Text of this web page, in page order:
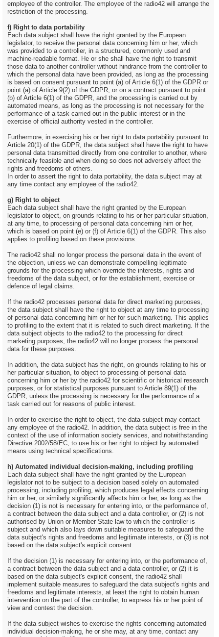
employee of the controller. The employee of the radio42 will arrange the
restriction of the processing.
f) Right to data portability
Each data subject shall have the right granted by the European
legislator, to receive the personal data concerning him or her, which
was provided to a controller, in a structured, commonly used and
machine-readable format. He or she shall have the right to transmit
those data to another controller without hindrance from the controller to
which the personal data have been provided, as long as the processing
is based on consent pursuant to point (a) of Article 6(1) of the GDPR or
point (a) of Article 9(2) of the GDPR, or on a contract pursuant to point
(b) of Article 6(1) of the GDPR, and the processing is carried out by
automated means, as long as the processing is not necessary for the
performance of a task carried out in the public interest or in the
exercise of official authority vested in the controller.
Furthermore, in exercising his or her right to data portability pursuant to
Article 20(1) of the GDPR, the data subject shall have the right to have
personal data transmitted directly from one controller to another, where
technically feasible and when doing so does not adversely affect the
rights and freedoms of others.
In order to assert the right to data portability, the data subject may at
any time contact any employee of the radio42.
g) Right to object
Each data subject shall have the right granted by the European
legislator to object, on grounds relating to his or her particular situation,
at any time, to processing of personal data concerning him or her,
which is based on point (e) or (f) of Article 6(1) of the GDPR. This also
applies to profiling based on these provisions.
The radio42 shall no longer process the personal data in the event of
the objection, unless we can demonstrate compelling legitimate
grounds for the processing which override the interests, rights and
freedoms of the data subject, or for the establishment, exercise or
defence of legal claims.
If the radio42 processes personal data for direct marketing purposes,
the data subject shall have the right to object at any time to processing
of personal data concerning him or her for such marketing. This applies
to profiling to the extent that it is related to such direct marketing. If the
data subject objects to the radio42 to the processing for direct
marketing purposes, the radio42 will no longer process the personal
data for these purposes.
In addition, the data subject has the right, on grounds relating to his or
her particular situation, to object to processing of personal data
concerning him or her by the radio42 for scientific or historical research
purposes, or for statistical purposes pursuant to Article 89(1) of the
GDPR, unless the processing is necessary for the performance of a
task carried out for reasons of public interest.
In order to exercise the right to object, the data subject may contact
any employee of the radio42. In addition, the data subject is free in the
context of the use of information society services, and notwithstanding
Directive 2002/58/EC, to use his or her right to object by automated
means using technical specifications.
h) Automated individual decision-making, including profiling
Each data subject shall have the right granted by the European
legislator not to be subject to a decision based solely on automated
processing, including profiling, which produces legal effects concerning
him or her, or similarly significantly affects him or her, as long as the
decision (1) is not is necessary for entering into, or the performance of,
a contract between the data subject and a data controller, or (2) is not
authorised by Union or Member State law to which the controller is
subject and which also lays down suitable measures to safeguard the
data subject's rights and freedoms and legitimate interests, or (3) is not
based on the data subject's explicit consent.
If the decision (1) is necessary for entering into, or the performance of,
a contract between the data subject and a data controller, or (2) it is
based on the data subject's explicit consent, the radio42 shall
implement suitable measures to safeguard the data subject's rights and
freedoms and legitimate interests, at least the right to obtain human
intervention on the part of the controller, to express his or her point of
view and contest the decision.
If the data subject wishes to exercise the rights concerning automated
individual decision-making, he or she may, at any time, contact any